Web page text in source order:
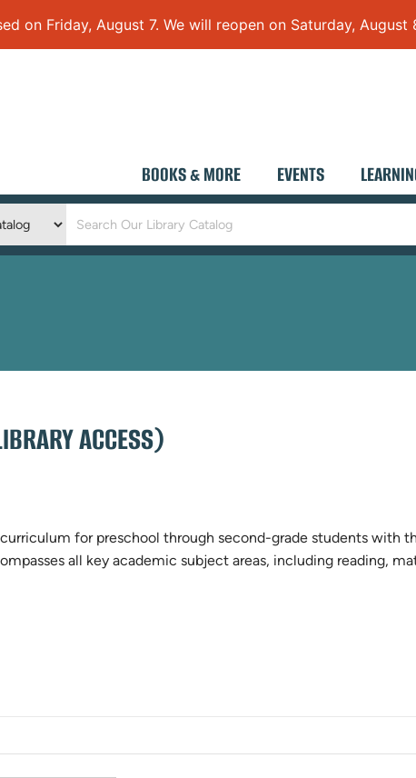
on Friday, August 7. We will reopen on Saturday, August
BOOKS & MORE EVENTS
ACCESS)
for preschool through second-grade students with
all key academic subject areas, including reading,